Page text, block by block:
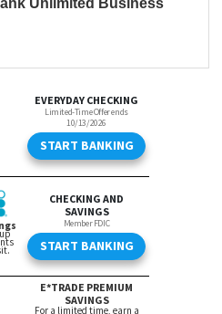
Unlimited Business